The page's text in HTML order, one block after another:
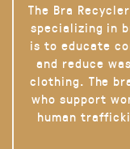
The Bra
specializing in
is to educate
and reduce
clothing. The
who support
human